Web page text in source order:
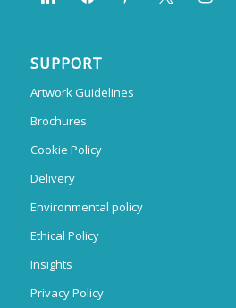
SUPPORT
Artwork Guidelines
Brochures
Cookie Policy
Delivery
Environmental policy
Ethical Policy
Insights
Privacy Policy